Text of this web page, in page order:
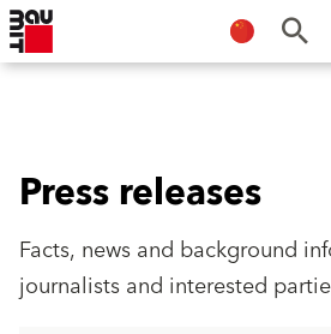
Press releases
Facts, news and background
journalists and interested